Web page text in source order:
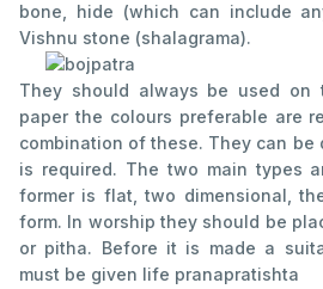
bone, hide (which can include
Vishnu stone (shalagrama).
They should always be used
paper the colours preferable are
combination of these. They can be
is required. The two main types
former is flat, two dimensional,
form. In worship they should be
or pitha. Before it is made a
must be given life pranapratishta